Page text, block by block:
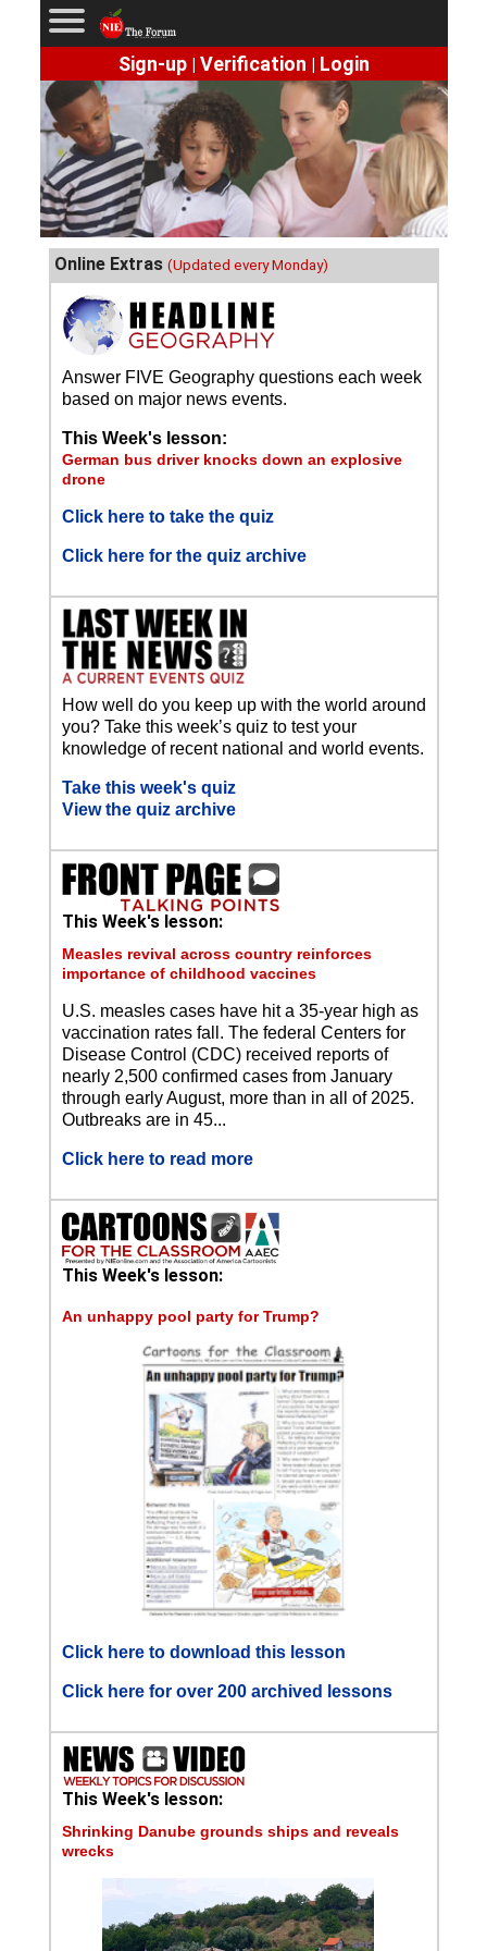
Sign-up| Verification | Login
Online Extras (Updated every Monday)
Answer FIVE Geography questions each week
based on major news events.
This Week's lesson:
German bus driver knocks down an explosive
drone
Click here to take the quiz
Click here for the quiz archive
How well do you keep up with the world around
you? Take this week’s quiz to test your
knowledge of recent national and world events.
Take this week's quiz
View the quiz archive
This Week's lesson:
Measles revival across country reinforces
importance of childhood vaccines
U.S. measles cases have hit a 35-year high as
vaccination rates fall. The federal Centers for
Disease Control (CDC) received reports of
nearly 2,500 confirmed cases from January
through early August, more than in all of 2025.
Outbreaks are in 45...
Click here to read more
This Week's lesson:
An unhappy pool party for Trump?
Click here to download this lesson
Click here for over 200 archived lessons
This Week's lesson:
Shrinking Danube grounds ships and reveals
wrecks